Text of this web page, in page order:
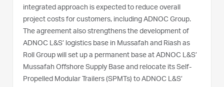
integrated approach is expected to reduce overall
project costs for customers, including ADNOC Group.
The agreement also strengthens the development of
ADNOC L&S’ logistics base in Mussafah and Riash as
Roll Group will set up a permanent base at ADNOC L&S’
Mussafah Offshore Supply Base and relocate its Self-
Propelled Modular Trailers (SPMTs) to ADNOC L&S’